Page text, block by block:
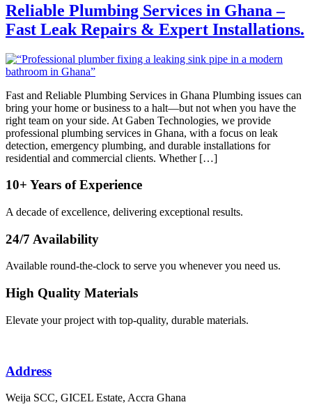
Reliable Plumbing Services in Ghana –
Fast Leak Repairs & Expert Installations.
Fast and Reliable Plumbing Services in Ghana Plumbing issues can
bring your home or business to a halt—but not when you have the
right team on your side. At Gaben Technologies, we provide
professional plumbing services in Ghana, with a focus on leak
detection, emergency plumbing, and durable installations for
residential and commercial clients. Whether […]
10+ Years of Experience
A decade of excellence, delivering exceptional results.
24/7 Availability
Available round-the-clock to serve you whenever you need us.
High Quality Materials
Elevate your project with top-quality, durable materials.
Address
Weija SCC, GICEL Estate, Accra Ghana